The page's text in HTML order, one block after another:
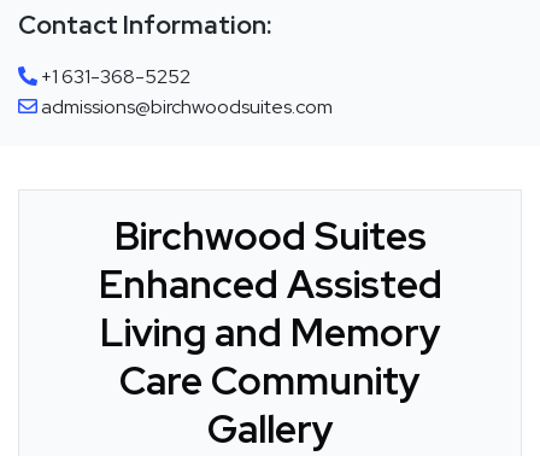
Contact Information:
+1 631-368-5252
admissions@birchwoodsuites.com
Birchwood Suites
Enhanced Assisted
Living and Memory
Care Community
Gallery